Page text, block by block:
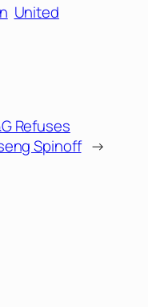
United
Refuses
Spinoff →